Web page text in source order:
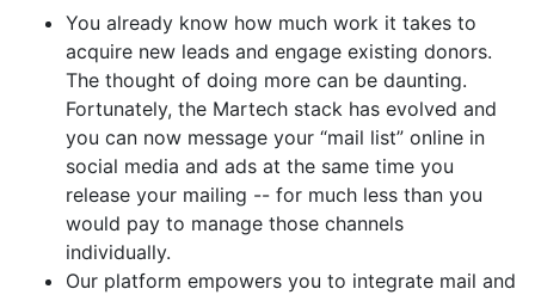
You already know how much work it takes to
acquire new leads and engage existing donors.
The thought of doing more can be daunting.
Fortunately, the Martech stack has evolved and
you can now message your “mail list” online in
social media and ads at the same time you
release your mailing -- for much less than you
would pay to manage those channels
individually.
Our platform empowers you to integrate mail and